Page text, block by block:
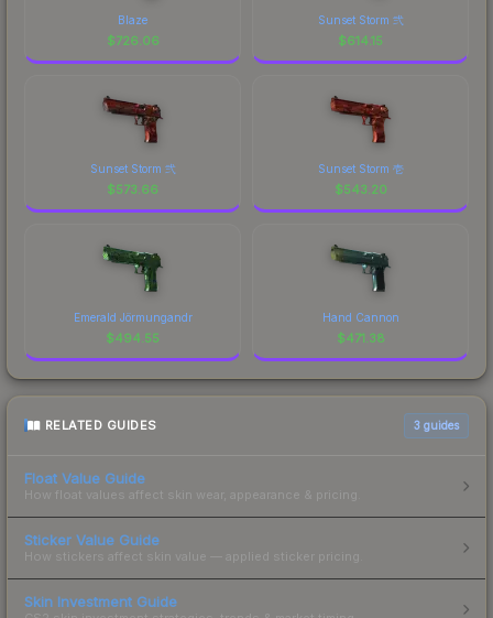
Blaze
$726.06
Sunset Storm 弐
$614.15
Sunset Storm 弐
$573.66
Sunset Storm 壱
$543.20
Emerald Jörmungandr
$494.55
Hand Cannon
$471.38
RELATED GUIDES 3 guides
Float Value Guide
How float values affect skin wear, appearance & pricing.
Sticker Value Guide
How stickers affect skin value — applied sticker pricing.
Skin Investment Guide